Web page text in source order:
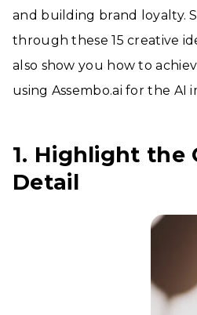
and building brand loyalty.
through these 15 creative
also show you how to
using Assembo.ai for the AI
1. Highlight
Detail